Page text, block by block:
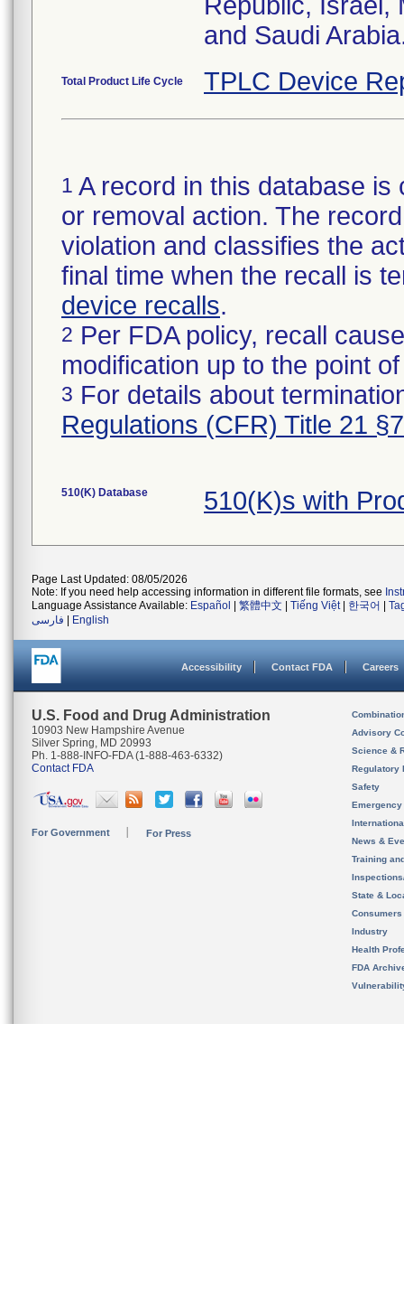
and Saudi
Total Product Life Cycle TPLC Device
1 A record in this database
or removal action. The
violation and classifies the
final time when the recall is
device recalls.
2 Per FDA policy, recall
modification up to the point
3 For details about
Regulations (CFR) Title 21
510(K) Database 510(K)s with
Page Last Updated: 08/05/2026
Note: If you need help accessing information in different file formats, see
Language Assistance Available: Español 繁體中文 Tiếng Việt| 한국어
فارسی
English
Accessibility Contact FDA Careers
U.S. Food and Drug Administration
10903 New Hampshire Avenue
Silver Spring, MD 20993
Ph. 1-888-INFO-FDA (1-888-463-6332)
Contact FDA
For Government For Press
Advisory
Science &
Regulatory
Safety
News &
Training
State &
Consumers
Industry
Health
FDA